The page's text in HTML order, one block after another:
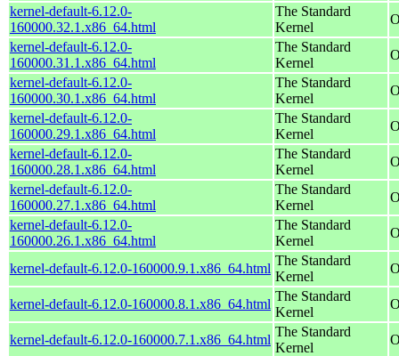
kernel-default-6.12.0-
160000.32.1.x86_64.html
The Standard
Kernel
kernel-default-6.12.0-
160000.31.1.x86_64.html
The Standard
Kernel
kernel-default-6.12.0-
160000.30.1.x86_64.html
The Standard
Kernel
kernel-default-6.12.0-
160000.29.1.x86_64.html
The Standard
Kernel
kernel-default-6.12.0-
160000.28.1.x86_64.html
The Standard
Kernel
kernel-default-6.12.0-
160000.27.1.x86_64.html
The Standard
Kernel
kernel-default-6.12.0-
160000.26.1.x86_64.html
The Standard
Kernel
kernel-default-6.12.0-160000.9.1.x86_64.html
The Standard
Kernel
kernel-default-6.12.0-160000.8.1.x86_64.html
The Standard
Kernel
kernel-default-6.12.0-160000.7.1.x86_64.html
The Standard
Kernel